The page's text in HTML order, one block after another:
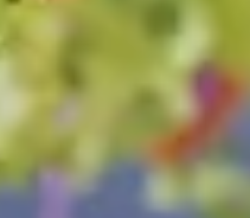
seasonal dishes using
ingredients. This is the
chef looking to develop
award-winning
experience in a fresh